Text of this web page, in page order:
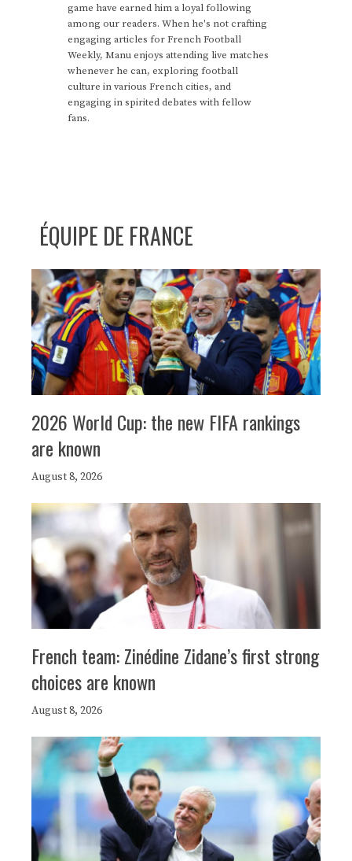
game have earned him a loyal following
among our readers. When he's not crafting
engaging articles for French Football
Weekly, Manu enjoys attending live matches
whenever he can, exploring football
culture in various French cities, and
engaging in spirited debates with fellow
fans.
ÉQUIPE DE FRANCE
2026 World Cup: the new FIFA rankings
are known
August 8, 2026
French team: Zinédine Zidane’s first strong
choices are known
August 8, 2026